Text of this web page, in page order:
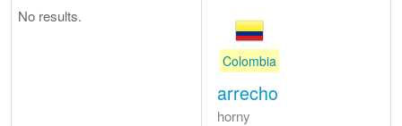
No results.
Colombia
arrecho
horny